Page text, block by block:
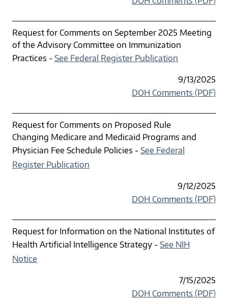
Request for Comments on September 2025 Meeting
of the Advisory Committee on Immunization
Practices - See Federal Register Publication
9/13/2025
DOH Comments (PDF)
Request for Comments on Proposed Rule
Changing Medicare and Medicaid Programs and
Physician Fee Schedule Policies - See Federal
Register Publication
9/12/2025
DOH Comments (PDF)
Request for Information on the National Institutes of
Health Artificial Intelligence Strategy - See NIH
Notice
7/15/2025
DOH Comments (PDF)